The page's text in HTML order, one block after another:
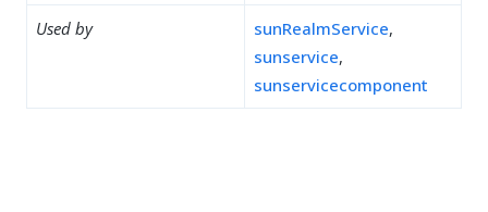
Used by sunRealmService,
sunservice,
sunservicecomponent